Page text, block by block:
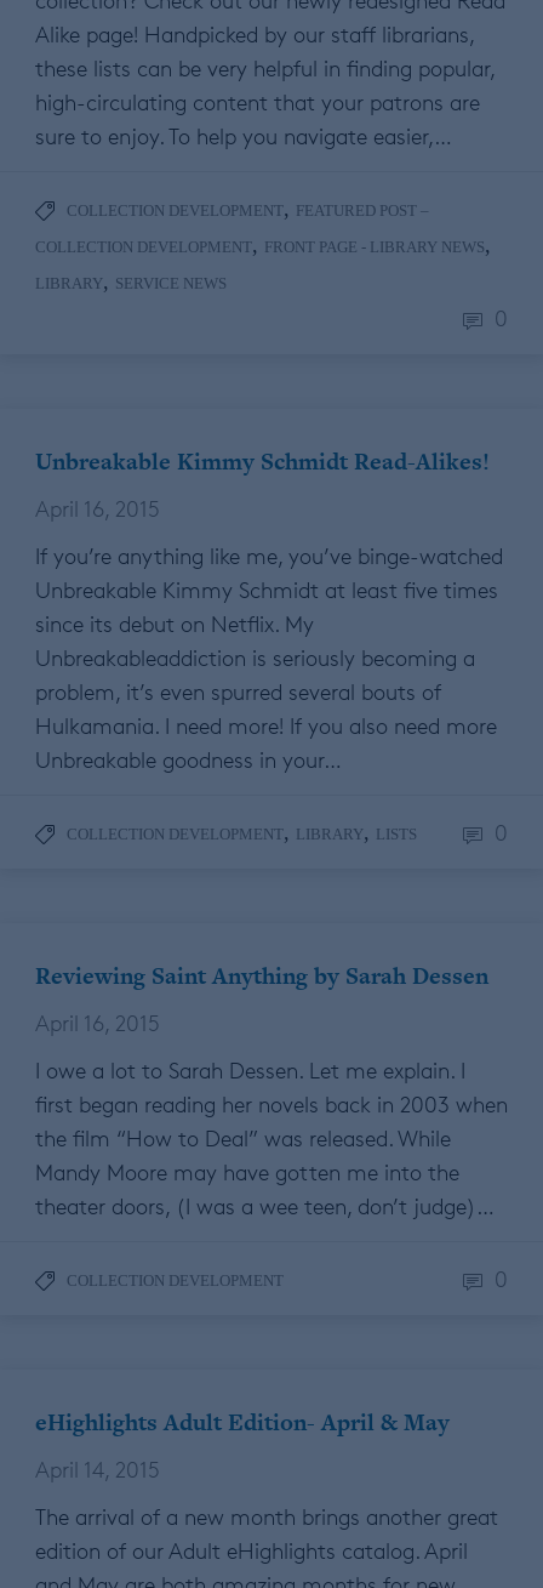
Alike page! Handpicked by our staff librarians,
these lists can be very helpful in finding popular,
high-circulating content that your patrons are
sure to enjoy. To help you navigate easier,…
COLLECTION DEVELOPMENT, FEATURED POST –
COLLECTION DEVELOPMENT, FRONT PAGE - LIBRARY NEWS,
LIBRARY, SERVICE NEWS
0
Unbreakable Kimmy Schmidt Read-Alikes!
April 16, 2015
If you’re anything like me, you’ve binge-watched
Unbreakable Kimmy Schmidt at least five times
since its debut on Netflix. My
Unbreakableaddiction is seriously becoming a
problem, it’s even spurred several bouts of
Hulkamania. I need more! If you also need more
Unbreakable goodness in your…
COLLECTION DEVELOPMENT, LIBRARY, LISTS 0
Reviewing Saint Anything by Sarah Dessen
April 16, 2015
I owe a lot to Sarah Dessen. Let me explain. I
first began reading her novels back in 2003 when
the film “How to Deal” was released. While
Mandy Moore may have gotten me into the
theater doors, (I was a wee teen, don’t judge)…
COLLECTION DEVELOPMENT 0
eHighlights Adult Edition- April & May
April 14, 2015
The arrival of a new month brings another great
edition of our Adult eHighlights catalog. April